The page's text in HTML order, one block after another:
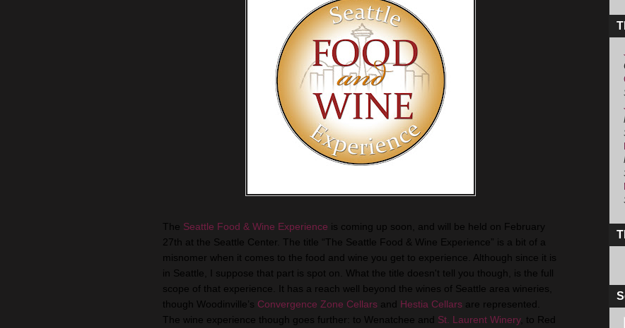
The Seattle Food & Wine Experience is coming up soon, and will be held on February
27th at the Seattle Center. The title “The Seattle Food & Wine Experience” is a bit of a
misnomer when it comes to the food and wine you get to experience. Although since it is
in Seattle, I suppose that part is spot on. What the title doesn't tell you though, is the full
scope of that experience. It has a reach well beyond the wines of Seattle area wineries,
though Woodinville’s Convergence Zone Cellars and Hestia Cellars are represented.
The wine experience though goes further: to Wenatchee and St. Laurent Winery, to Red